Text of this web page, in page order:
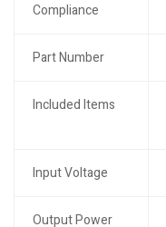
Compliance
Part Number
Included Items
Input Voltage
Output Power